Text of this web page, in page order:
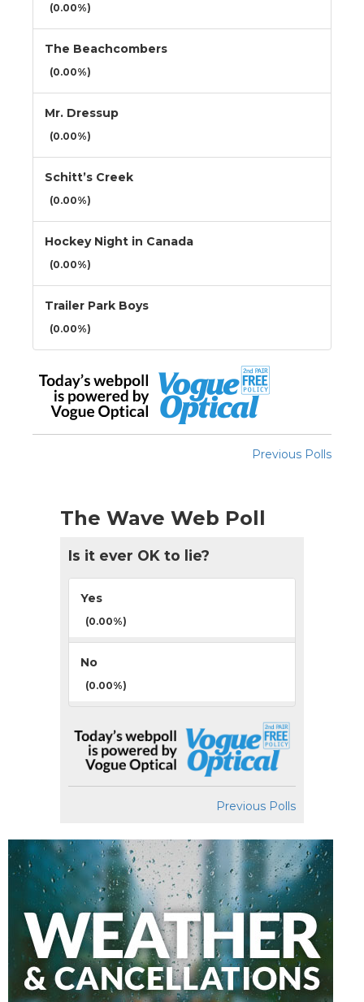
(0.00%)
The Beachcombers
(0.00%)
Mr. Dressup
(0.00%)
Schitt’s Creek
(0.00%)
Hockey Night in Canada
(0.00%)
Trailer Park Boys
(0.00%)
Previous Polls
The Wave Web Poll
Is it ever OK to lie?
Yes
(0.00%)
No
(0.00%)
Previous Polls